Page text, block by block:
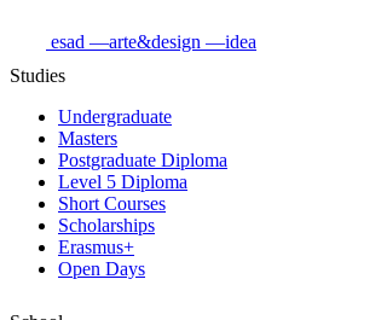
esad —arte&design —idea
Studies
Undergraduate
Masters
Postgraduate Diploma
Level 5 Diploma
Short Courses
Scholarships
Erasmus+
Open Days